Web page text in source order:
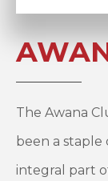
The Awana
been a staple
integral part